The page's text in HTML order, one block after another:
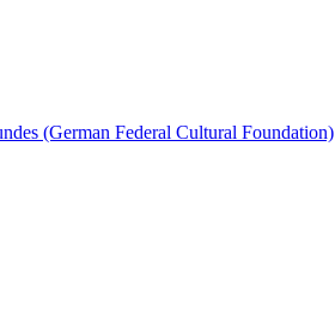
(German Federal Cultural Foundation)